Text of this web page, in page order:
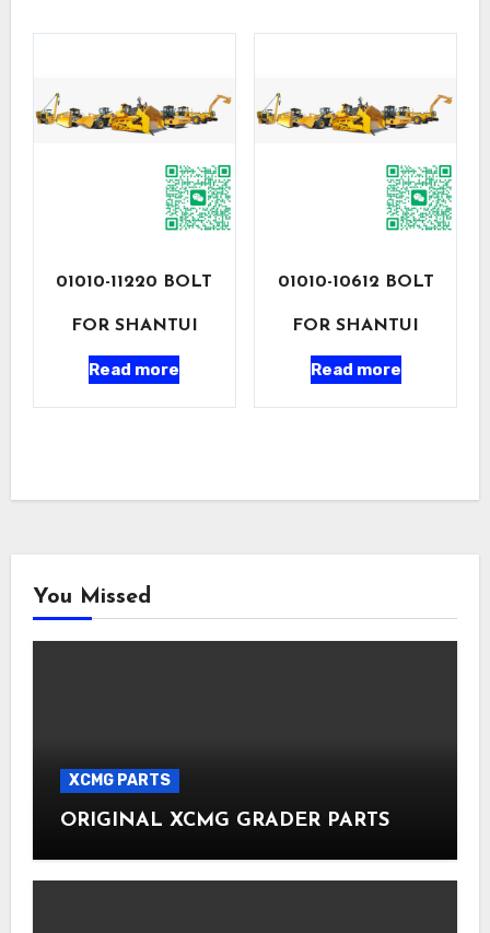
01010-11220 BOLT
FOR SHANTUI
Read more
01010-10612 BOLT
FOR SHANTUI
Read more
You Missed
XCMG PARTS
ORIGINAL XCMG GRADER PARTS